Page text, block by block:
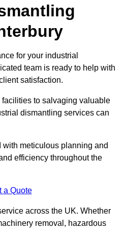
for your industrial
team is ready to help with
satisfaction.
to salvaging valuable
dismantling services can
meticulous planning and
efficiency throughout the
a Quote
across the UK. Whether
removal, hazardous